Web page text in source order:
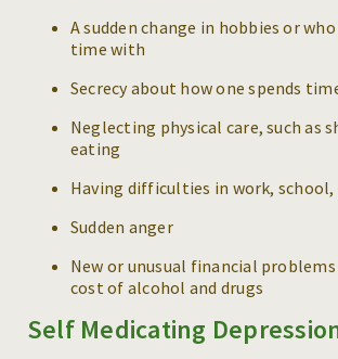
A sudden change in hobbies or
time with
Secrecy about how one spends
Neglecting physical care, such as
eating
Having difficulties in work,
Sudden anger
New or unusual financial
cost of alcohol and drugs
Self Medicating